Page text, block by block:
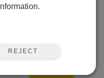
FAQS HOME
REJECT